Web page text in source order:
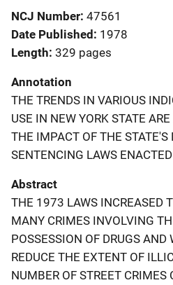
NCJ Number 47561
Date Published 1978
Length 329 pages
Annotation
THE TRENDS IN VARIOUS
USE IN NEW YORK STATE
THE IMPACT OF THE STATE'S
SENTENCING LAWS
Abstract
THE 1973 LAWS INCREASED
MANY CRIMES INVOLVING
POSSESSION OF DRUGS AND
REDUCE THE EXTENT OF
NUMBER OF STREET CRIMES